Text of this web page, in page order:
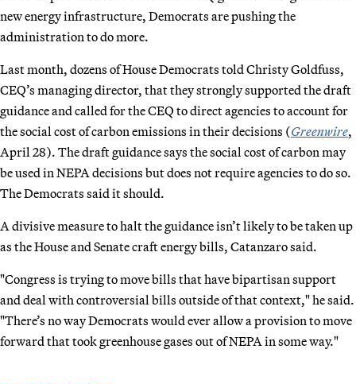
new energy infrastructure, Democrats are pushing the
administration to do more.
Last month, dozens of House Democrats told Christy Goldfuss,
CEQ’s managing director, that they strongly supported the draft
guidance and called for the CEQ to direct agencies to account for
the social cost of carbon emissions in their decisions (Greenwire,
April 28). The draft guidance says the social cost of carbon may
be used in NEPA decisions but does not require agencies to do so.
The Democrats said it should.
A divisive measure to halt the guidance isn’t likely to be taken up
as the House and Senate craft energy bills, Catanzaro said.
"Congress is trying to move bills that have bipartisan support
and deal with controversial bills outside of that context," he said.
"There’s no way Democrats would ever allow a provision to move
forward that took greenhouse gases out of NEPA in some way."